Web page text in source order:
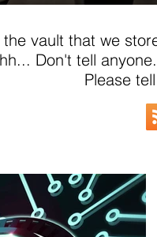
the vault that we
Don't tell anyone.
Please